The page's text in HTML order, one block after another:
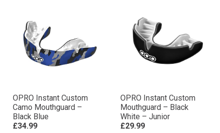
OPRO Instant Custom
Camo Mouthguard –
Black Blue
£34.99
OPRO Instant Custom
Mouthguard – Black
White – Junior
£29.99